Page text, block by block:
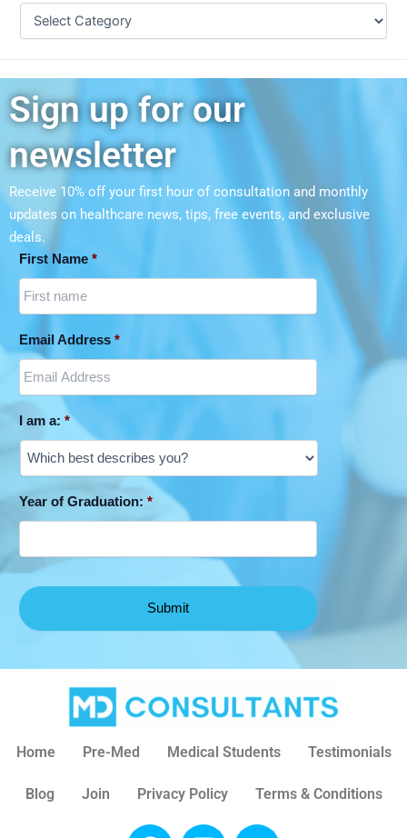
Sign up for our
newsletter
Receive 10% off your first hour of consultation and monthly
updates on healthcare news, tips, free events, and exclusive
deals.
First Name *
Email Address *
I am a: *
Year of Graduation: *
Home Pre-Med Medical Students Testimonials
Blog Join Privacy Policy Terms & Conditions